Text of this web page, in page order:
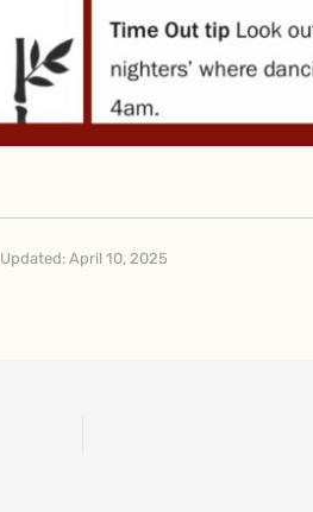
Updated: April 10, 2025